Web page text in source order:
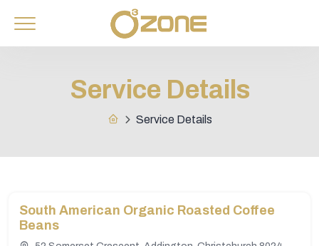
Service Details
Service Details
South American Organic Roasted Coffee
Beans